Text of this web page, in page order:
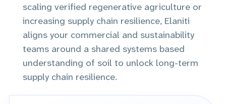
scaling verified regenerative agriculture or
increasing supply chain resilience, Elaniti
aligns your commercial and sustainability
teams around a shared systems based
understanding of soil to unlock long-term
supply chain resilience.